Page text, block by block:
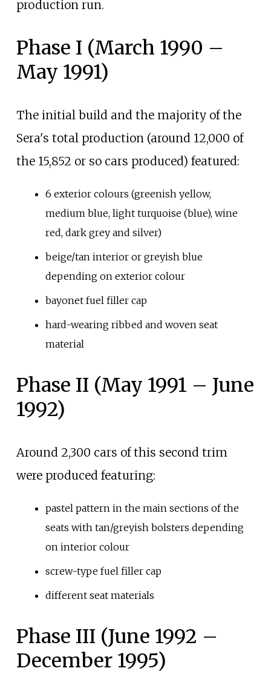
production run.
Phase I (March 1990 –
May 1991)
The initial build and the majority of the
Sera's total production (around 12,000 of
the 15,852 or so cars produced) featured:
6 exterior colours (greenish yellow,
medium blue, light turquoise (blue), wine
red, dark grey and silver)
beige/tan interior or greyish blue
depending on exterior colour
bayonet fuel filler cap
hard-wearing ribbed and woven seat
material
Phase II (May 1991 – June
1992)
Around 2,300 cars of this second trim
were produced featuring:
pastel pattern in the main sections of the
seats with tan/greyish bolsters depending
on interior colour
screw-type fuel filler cap
different seat materials
Phase III (June 1992 –
December 1995)